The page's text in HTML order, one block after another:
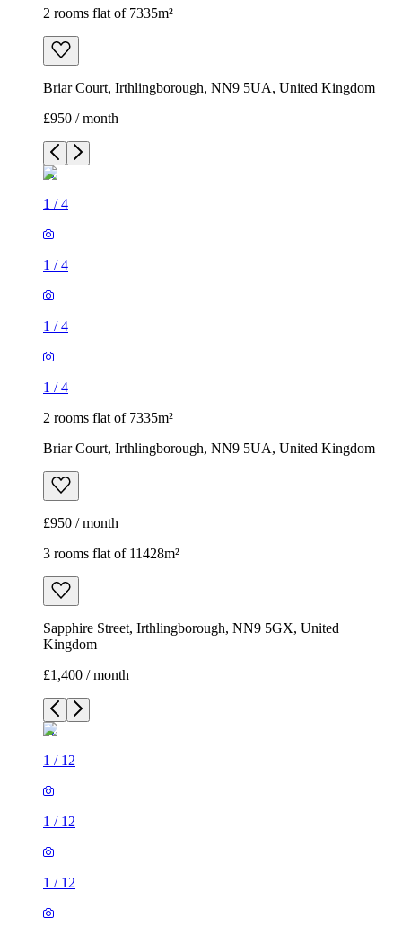
2 rooms flat of 7335m²
Briar Court, Irthlingborough, NN9 5UA, United Kingdom
£950 / month
1 /4
1 /4
1 /4
1 /4
2 rooms flat of 7335m²
Briar Court, Irthlingborough, NN9 5UA, United Kingdom
£950 / month
3 rooms flat of 11428m²
Sapphire Street, Irthlingborough, NN9 5GX, United
Kingdom
£1,400 / month
1 / 12
1 / 12
1 / 12